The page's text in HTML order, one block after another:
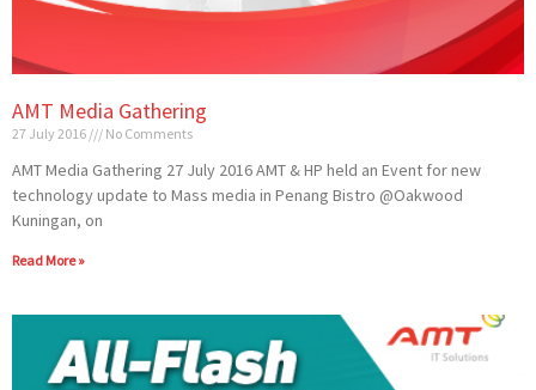
AMT Media Gathering
27 July 2016 No Comments
AMT Media Gathering 27 July 2016 AMT & HP held an Event for new
technology update to Mass media in Penang Bistro @Oakwood
Kuningan, on
Read More »